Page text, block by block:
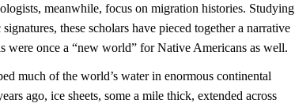
meanwhile, focus on migration histories. Studying
these scholars have pieced together a narrative
were once a “new world” for Native Americans as well.
much of the world’s water in enormous continental
ago, ice sheets, some a mile thick, extended across